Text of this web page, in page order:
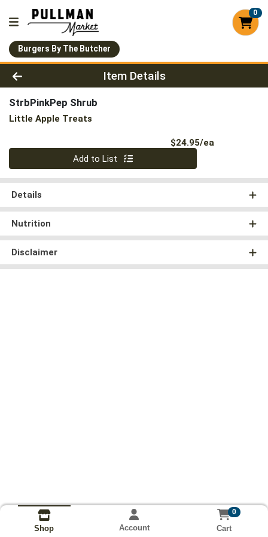
0
Burgers By The Butcher
Product Details Page
Item Details
StrbPinkPep Shrub
Little Apple Treats
$24.95/ea
Quantity 0
Add to List
Details
Nutrition
Disclaimer
Shop Account
0
Cart